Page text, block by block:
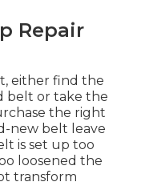
Repair
either find the
belt or take the
the right
new belt leave
is set up too
loosened the
transform